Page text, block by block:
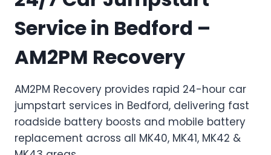
Service in Bedford –
AM2PM Recovery
AM2PM Recovery provides rapid 24-hour car
jumpstart services in Bedford, delivering fast
roadside battery boosts and mobile battery
replacement across all MK40, MK41, MK42 &